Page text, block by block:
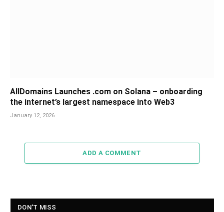
AllDomains Launches .com on Solana – onboarding
the internet’s largest namespace into Web3
January 12, 2026
ADD A COMMENT
DON'T MISS